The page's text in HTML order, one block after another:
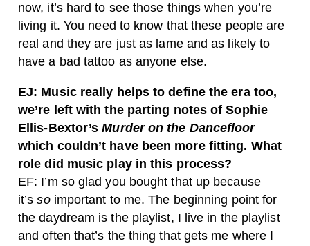
now, it’s hard to see those things when you’re
living it. You need to know that these people are
real and they are just as lame and as likely to
have a bad tattoo as anyone else.
EJ: Music really helps to define the era too,
we’re left with the parting notes of Sophie
Ellis-Bextor’sMurder on the Dancefloor
which couldn’t have been more fitting. What
role did music play in this process?
EF: I’m so glad you bought that up because
it’ssoimportant to me. The beginning point for
the daydream is the playlist, I live in the playlist
and often that’s the thing that gets me where I